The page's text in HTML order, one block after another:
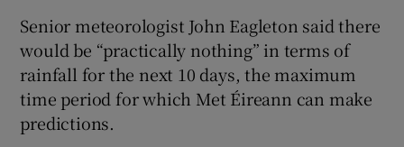
Senior meteorologist John Eagleton said there
would be “practically nothing” in terms of
rainfall for the next 10 days, the maximum
time period for which Met Éireann can make
predictions.